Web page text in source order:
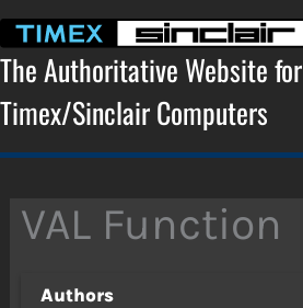
content
The Authoritative Website for
Timex/Sinclair Computers
VAL Function
Authors